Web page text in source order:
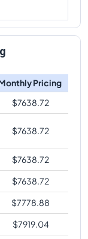
Pricing
$7638.72
$7638.72
$7638.72
$7638.72
$7778.88
$7919.04